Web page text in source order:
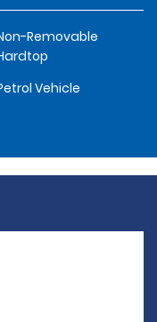
Removable
Vehicle